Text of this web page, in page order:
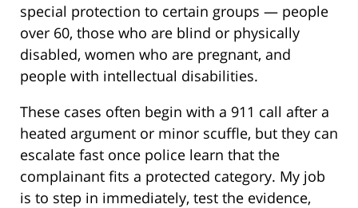
special protection to certain groups — people
over 60, those who are blind or physically
disabled, women who are pregnant, and
people with intellectual disabilities.
These cases often begin with a 911 call after a
heated argument or minor scuffle, but they can
escalate fast once police learn that the
complainant fits a protected category. My job
is to step in immediately, test the evidence,